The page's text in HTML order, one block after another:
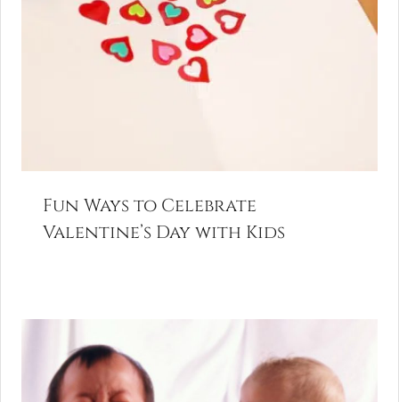
Fun Ways to Celebrate
Valentine’s Day with Kids